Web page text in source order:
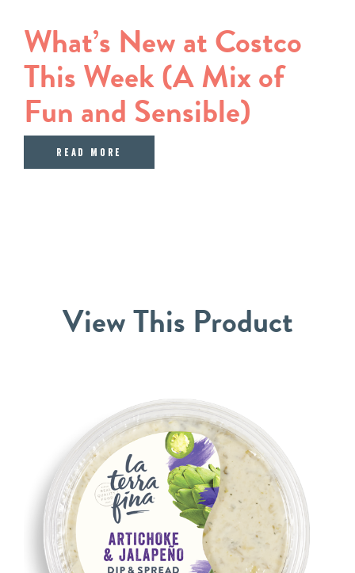
What’s New at Costco
This Week (A Mix of
Fun and Sensible)
Read More
ViewThis Product